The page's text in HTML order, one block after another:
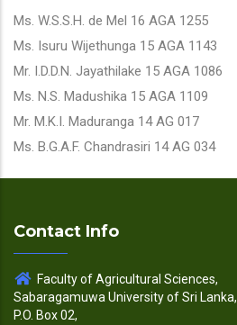
Ms. W.S.S.H. de Mel 16 AGA 1255
Ms. Isuru Wijethunga 15 AGA 1143
Mr. I.D.D.N. Jayathilake 15 AGA 1086
Ms. N.S. Madushika 15 AGA 1109
Mr. M.K.I. Maduranga 14 AG 017
Ms. B.G.A.F. Chandrasiri 14 AG 034
Contact Info
Faculty of Agricultural Sciences,
Sabaragamuwa University of Sri Lanka,
P.O. Box 02,